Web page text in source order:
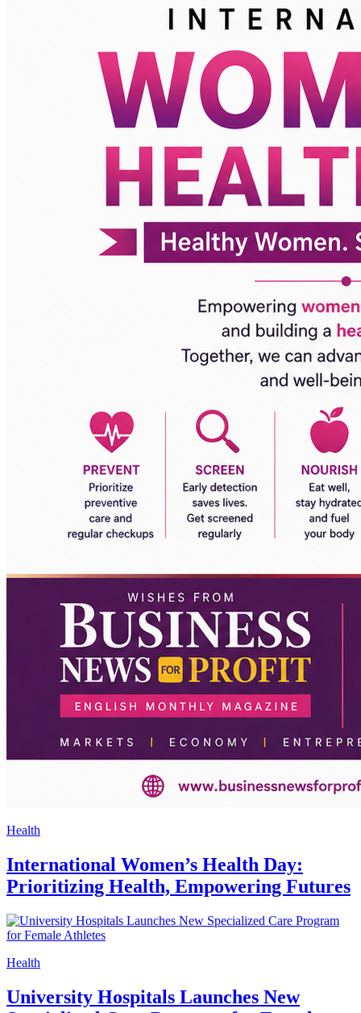
Health
International Women’s Health Day:
Prioritizing Health, Empowering Futures
Health
University Hospitals Launches New